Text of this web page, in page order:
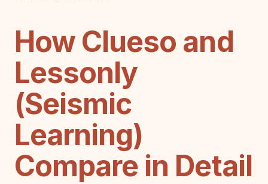
How Clueso and
Lessonly
(Seismic
Learning)
Compare in Detail